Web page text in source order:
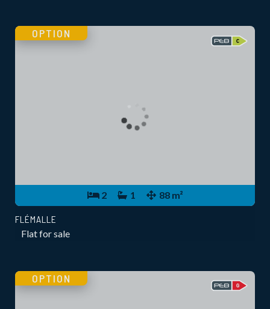
2 1 88 m²
OPTION
FLÉMALLE
Flat for sale
OPTION